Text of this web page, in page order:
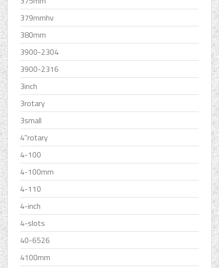
379mmhv
380mm
3900-2304
3900-2316
3inch
3rotary
3small
4''rotary
4-100
4-100mm
4-110
4-inch
4-slots
40-6526
4100mm